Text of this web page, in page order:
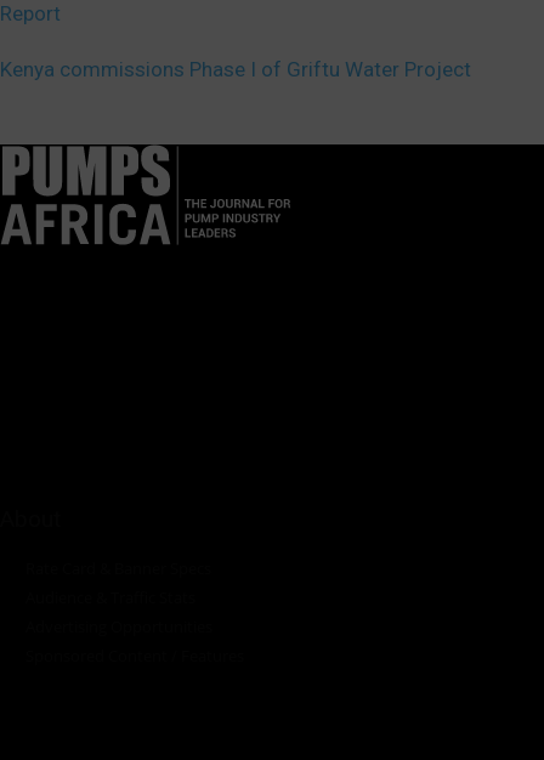
Report
Kenya commissions Phase I of Griftu Water Project